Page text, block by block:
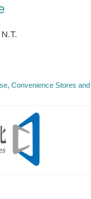
Convenience Stores